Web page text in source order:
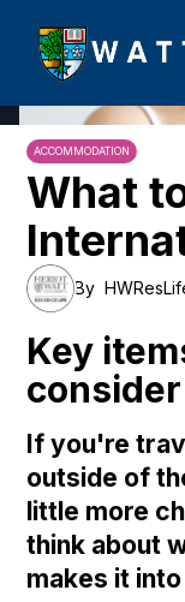
Heriot-Watt
ACCOMMODATION
What
By
Key
If you're
outside of
little more
think about
makes it